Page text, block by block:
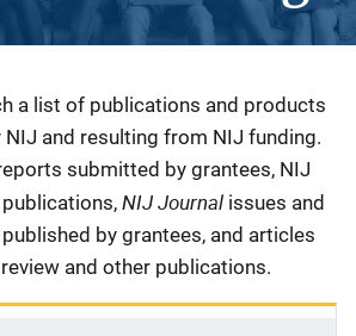
a list of publications and products
and resulting from NIJ funding.
submitted by grantees, NIJ
NIJ Journal issues and
by grantees, and articles
and other publications.